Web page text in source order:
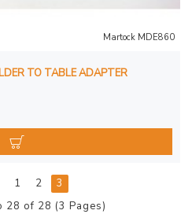
Martock MDE860
TO TABLE ADAPTER
1 2
3
28 of 28 (3 Pages)